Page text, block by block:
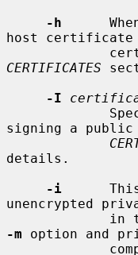
-h
host certificate
CERTIFICATES
-I
signing a public
details.
-i
unencrypted
-m option and